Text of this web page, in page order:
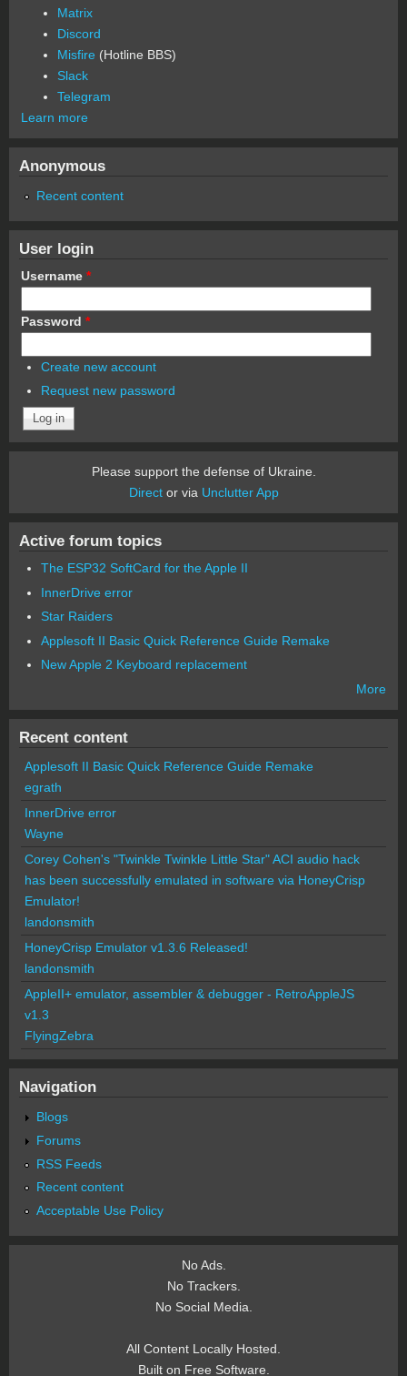
Matrix
Discord
Misfire (Hotline BBS)
Slack
Telegram
Learn more
Anonymous
Recent content
User login
Username *
Password *
Create new account
Request new password
Please support the defense of Ukraine.
Director via Unclutter App
Active forum topics
The ESP32 SoftCard for the Apple II
InnerDrive error
Star Raiders
Applesoft II Basic Quick Reference Guide Remake
New Apple 2 Keyboard replacement
More
Recent content
Applesoft II Basic Quick Reference Guide Remake
egrath
InnerDrive error
Wayne
Corey Cohen's "Twinkle Twinkle Little Star" ACI audio hack
has been successfully emulated in software via HoneyCrisp
Emulator!
landonsmith
HoneyCrisp Emulator v1.3.6 Released!
landonsmith
AppleII+ emulator, assembler & debugger - RetroAppleJS
v1.3
FlyingZebra
Navigation
Blogs
Forums
RSS Feeds
Recent content
Acceptable Use Policy
No Ads.
No Trackers.
No Social Media.
All Content Locally Hosted.
Built on Free Software.